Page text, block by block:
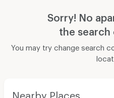
Sorry! No
the search
You may try change search
Nearby Places